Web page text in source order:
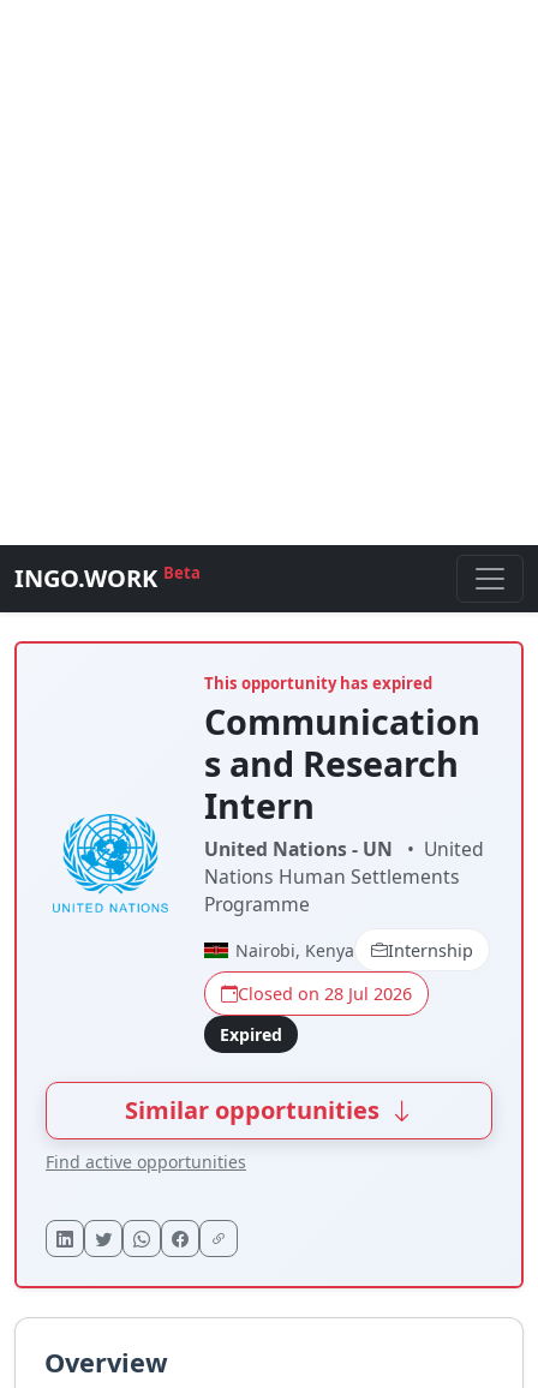
INGO.WORK Beta
This opportunity has expired
Communication
s and Research
Intern
United Nations - UN • United
Nations Human Settlements
Programme
Nairobi, Kenya
Internship
Closed on 28 Jul 2026
Expired
Similar opportunities
Find active opportunities
Overview